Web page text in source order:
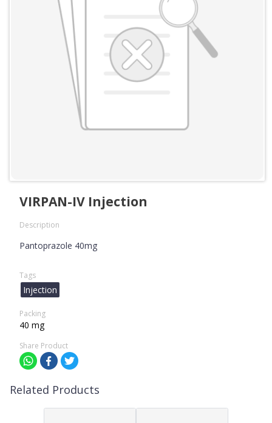
VIRPAN-IV Injection
Description
Pantoprazole 40mg
Tags
Injection
Packing
40 mg
Share Product
Related Products